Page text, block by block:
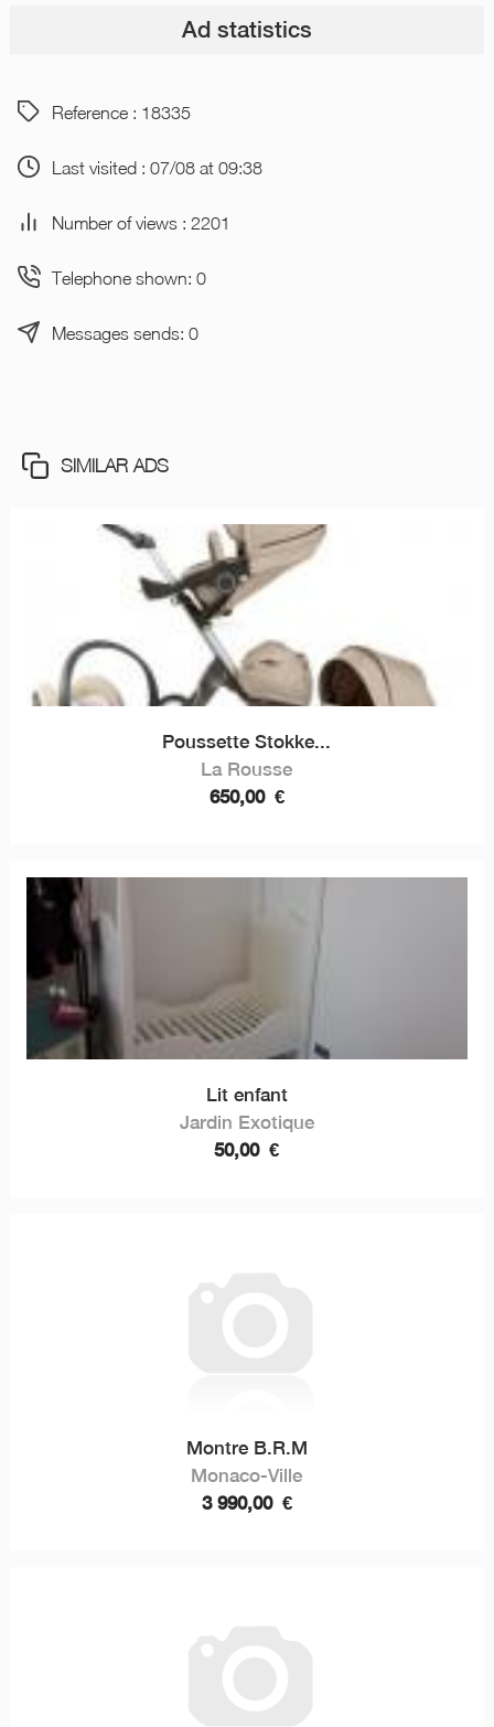
Ad statistics
Reference : 18335
Last visited : 07/08 at 09:38
Number of views : 2201
Telephone shown: 0
Messages sends: 0
SIMILAR ADS
Poussette Stokke...
La Rousse
650,00 €
Lit enfant
Jardin Exotique
50,00 €
Montre B.R.M
Monaco-Ville
3 990,00 €